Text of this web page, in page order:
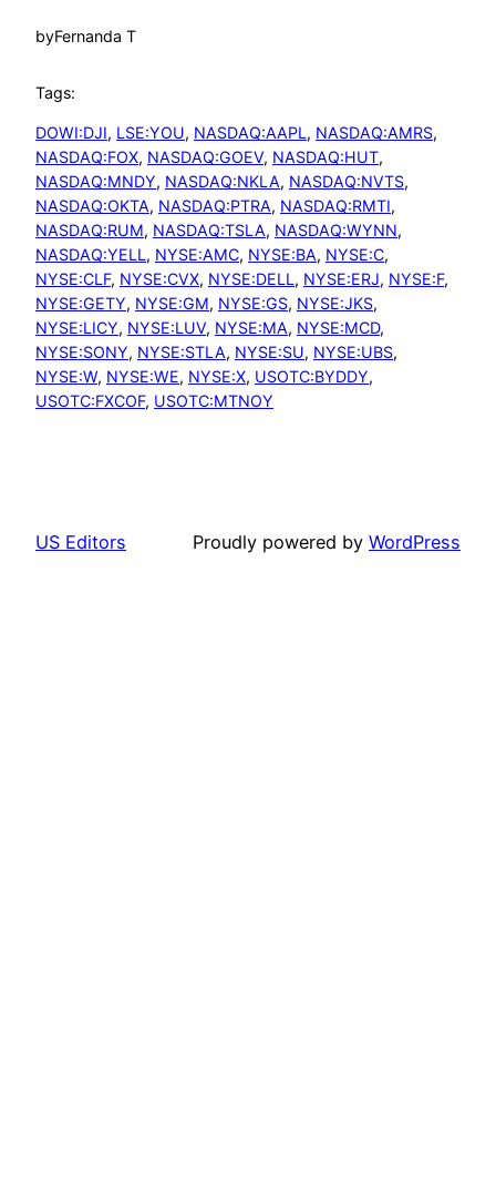
byFernanda T
Tags:
DOWI:DJI, LSE:YOU, NASDAQ:AAPL, NASDAQ:AMRS
NASDAQ:FOX, NASDAQ:GOEV, NASDAQ:HUT
NASDAQ:MNDY, NASDAQ:NKLA, NASDAQ:NVTS
NASDAQ:OKTA, NASDAQ:PTRA, NASDAQ:RMTI
NASDAQ:RUM, NASDAQ:TSLA, NASDAQ:WYNN
NASDAQ:YELL, NYSE:AMC, NYSE:BA, NYSE:C
NYSE:CLF, NYSE:CVX, NYSE:DELL, NYSE:ERJ, NYSE:F
NYSE:GETY, NYSE:GM, NYSE:GS, NYSE:JKS
NYSE:LICY, NYSE:LUV, NYSE:MA, NYSE:MCD
NYSE:SONY, NYSE:STLA, NYSE:SU, NYSE:UBS
NYSE:W, NYSE:WE, NYSE:X, USOTC:BYDDY
USOTC:FXCOF, USOTC:MTNOY
US Editors Proudly powered by WordPress